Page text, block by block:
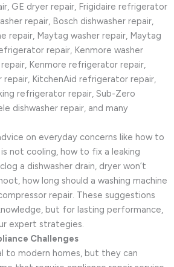
GE dryer repair, Frigidaire refrigerator
repair, Bosch dishwasher repair,
repair, Maytag washer repair, Maytag
repair, Kenmore washer
Kenmore refrigerator repair,
repair, KitchenAid refrigerator repair,
refrigerator repair, Sub-Zero
dishwasher repair, and many
on everyday concerns like how to
not cooling, how to fix a leaking
a dishwasher drain, dryer won’t
how long should a washing machine
repair. These suggestions
but for lasting performance,
expert strategies.
Challenges
to modern homes, but they can